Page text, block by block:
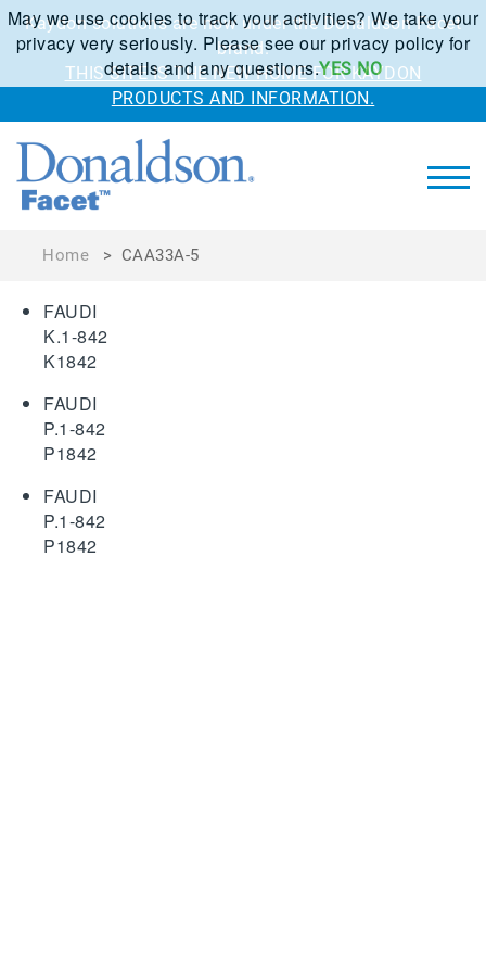
Kaydon solutions are now under the Donaldson Facet
brand.
THIS SITE IS THE NEW HOME FOR KAYDON
PRODUCTS AND INFORMATION.
Home > CAA33A-5
FAUDI
K.1-842
K1842
FAUDI
P.1-842
P1842
FAUDI
P.1-842
P1842
May we use cookies to track your activities? We take your
privacy very seriously. Please see our privacy policy for
details and any questions.YES NO